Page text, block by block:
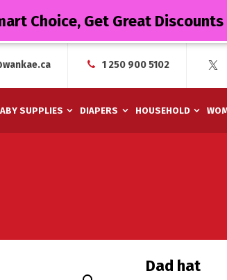
1 250 900 5102
SUPPLIES DIAPERS HOUSEHOLD
Dad hat
Choice, Get Great